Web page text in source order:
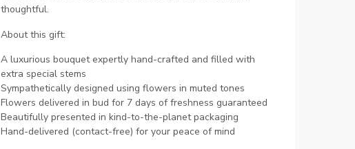
thoughtful.
About this gift:
A luxurious bouquet expertly hand-crafted and filled with
extra special stems
Sympathetically designed using flowers in muted tones
Flowers delivered in bud for 7 days of freshness guaranteed
Beautifully presented in kind-to-the-planet packaging
Hand-delivered (contact-free) for your peace of mind